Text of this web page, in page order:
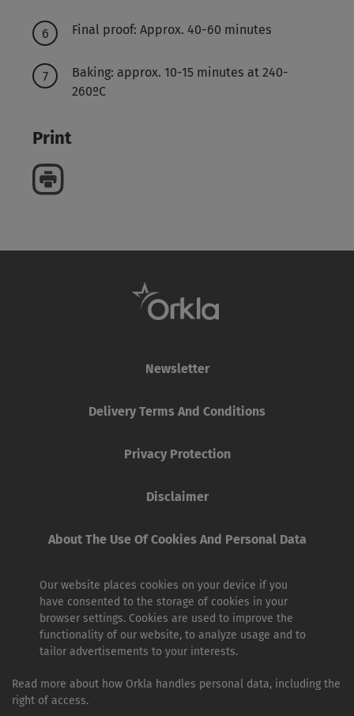
Final proof: Approx. 40-60 minutes
Baking: approx. 10-15 minutes at 240-
260ºC
Print
Newsletter
Delivery Terms And Conditions
Privacy Protection
Disclaimer
About The Use Of Cookies And Personal Data
Our website places cookies on your device if you
have consented to the storage of cookies in your
browser settings. Cookies are used to improve the
functionality of our website, to analyze usage and to
tailor advertisements to your interests.
Read more about how Orkla handles personal data, including the
right of access.